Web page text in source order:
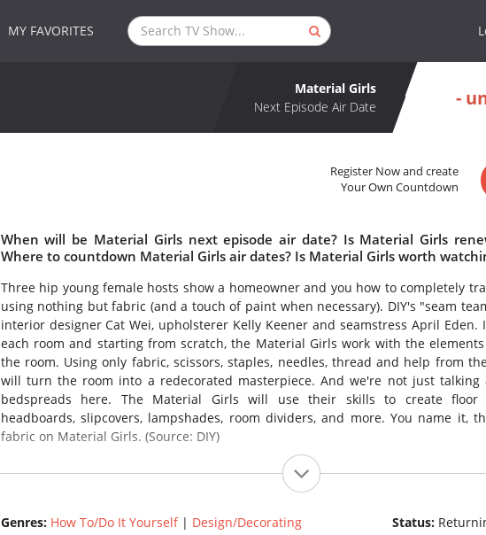
MY FAVORITES
Material Girls
Next Episode Air Date
-
Register Now and create
Your Own Countdown
When will be Material Girls next episode air date? Is Material Girls
Where to countdown Material Girls air dates? Is Material Girls worth
Three hip young female hosts show a homeowner and you how to completely
using nothing but fabric (and a touch of paint when necessary). DIY's "seam
interior designer Cat Wei, upholsterer Kelly Keener and seamstress April Eden.
each room and starting from scratch, the Material Girls work with the
the room. Using only fabric, scissors, staples, needles, thread and help from
will turn the room into a redecorated masterpiece. And we're not just talking
bedspreads here. The Material Girls will use their skills to create floor
headboards, slipcovers, lampshades, room dividers, and more. You name it,
fabric on Material Girls. (Source: DIY)
Genres: How To/Do It Yourself| Design/Decorating
Status: